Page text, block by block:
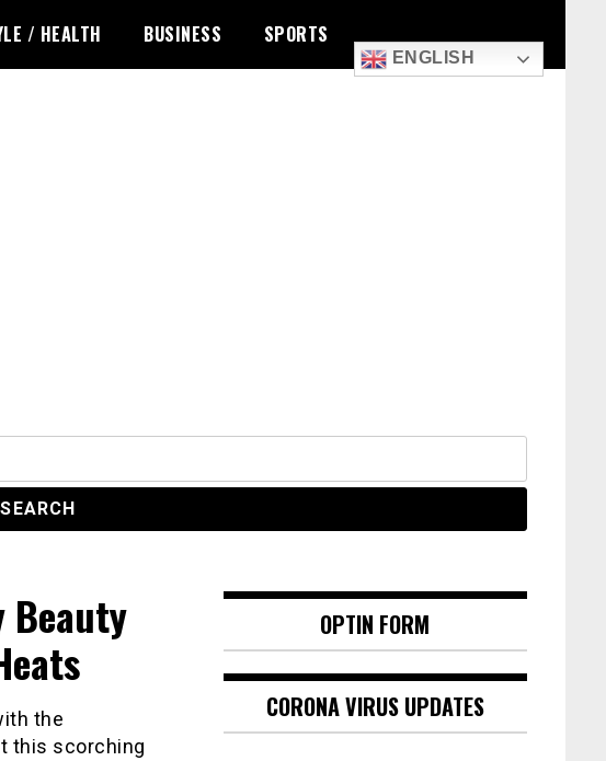
/ HEALTH BUSINESS SPORTS
ENGLISH
Beauty
the
this scorching
OPTIN FORM
CORONA VIRUS UPDATES